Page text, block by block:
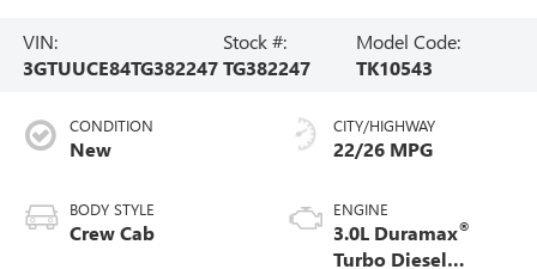
VIN:
3GTUUCE84TG382247
Stock #:
TG382247
Model Code:
TK10543
CONDITION
New
BODY STYLE
Crew Cab
CITY/HIGHWAY
22/26 MPG
ENGINE
3.0L Duramax®
Turbo Diesel